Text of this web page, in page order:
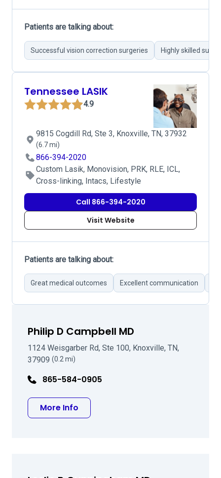
Patients are talking about:
Successful vision correction surgeries Highly skilled
Tennessee LASIK
4.9
9815 Cogdill Rd, Ste 3, Knoxville, TN, 37932
(6.7 mi)
866-394-2020
Custom Lasik, Monovision, PRK, RLE, ICL,
Cross-linking, Intacs, Lifestyle
Call 866-394-2020
Visit Website
Patients are talking about:
Great medical outcomes Excellent communication
Philip D Campbell MD
1124 Weisgarber Rd, Ste 100, Knoxville, TN,
37909 (0.2 mi)
865-584-0905
More Info